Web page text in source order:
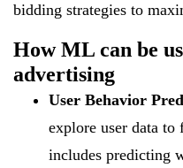
bidding strategies to
How ML can be
advertising
User Behavior
explore user data to
includes predicting